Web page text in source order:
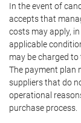
In the event of
accepts that
costs may apply,
applicable
may be charged to
The payment plan
suppliers that do
operational
purchase process.